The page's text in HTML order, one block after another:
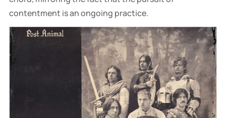
contentment is an ongoing practice.